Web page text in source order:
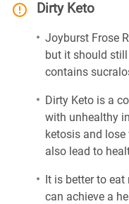
Dirty Keto
Joyburst Frose
but it should
contains
Dirty Keto is a
with unhealthy
ketosis and
also lead to
It is better to
can achieve a